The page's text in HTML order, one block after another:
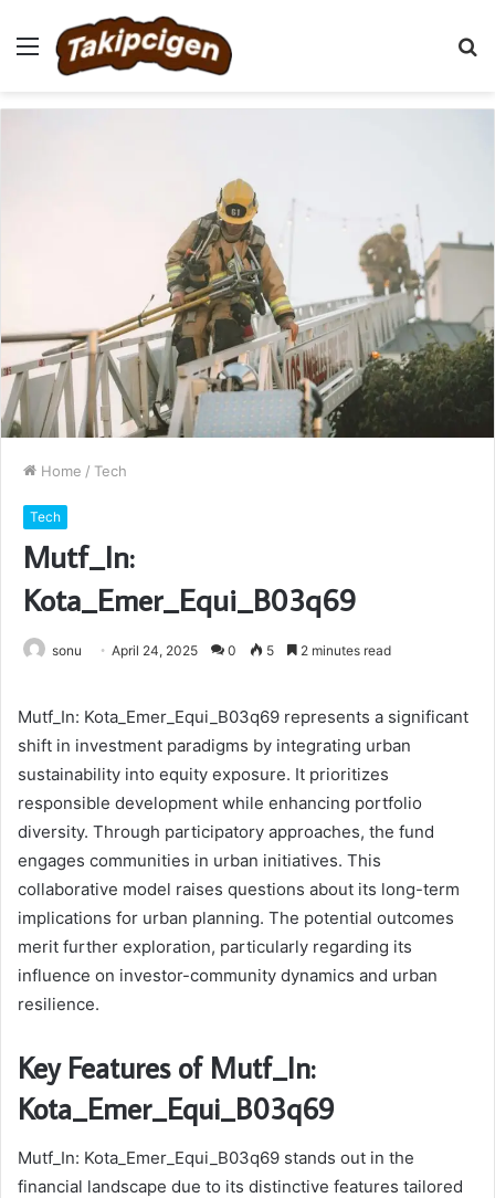
Menu
Home / Tech
Tech
Mutf_In:
Kota_Emer_Equi_B03q69
sonu April 24, 2025 0 5 2 minutes read
Mutf_In: Kota_Emer_Equi_B03q69 represents a significant
shift in investment paradigms by integrating urban
sustainability into equity exposure. It prioritizes
responsible development while enhancing portfolio
diversity. Through participatory approaches, the fund
engages communities in urban initiatives. This
collaborative model raises questions about its long-term
implications for urban planning. The potential outcomes
merit further exploration, particularly regarding its
influence on investor-community dynamics and urban
resilience.
Key Features of Mutf_In:
Kota_Emer_Equi_B03q69
Mutf_In: Kota_Emer_Equi_B03q69 stands out in the
financial landscape due to its distinctive features tailored